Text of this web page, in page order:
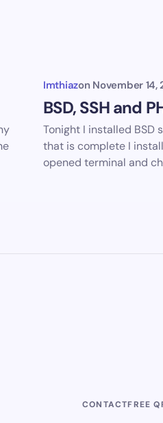
Imthiazon November 14,
BSD, SSH and
Tonight I installed BSD
that is complete I
opened terminal and
CONTACTFREE